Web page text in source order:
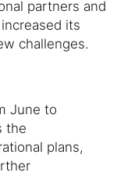
partners and
its
challenges.
June to
the
plans,